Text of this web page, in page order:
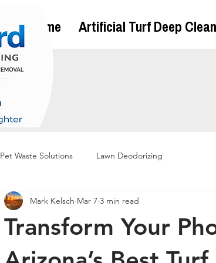
Home Artificial Turf Deep
Pet Waste Solutions Lawn Deodorizing
Transform Your
Mark Kelsch Mar 7 3 min read